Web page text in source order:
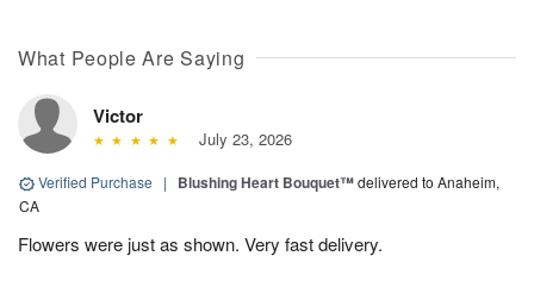
What People Are Saying
Victor
July 23, 2026
Verified Purchase | Blushing Heart Bouquet™delivered to Anaheim,
CA
Flowers were just as shown. Very fast delivery.